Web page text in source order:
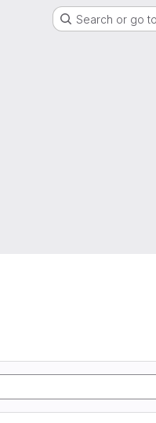
Search or go